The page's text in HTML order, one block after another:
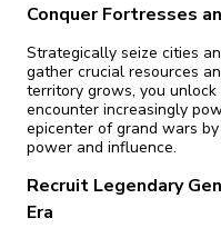
Conquer Fortresses
Strategically seize cities
gather crucial resources
territory grows, you
encounter increasingly
epicenter of grand wars
power and influence.
Recruit Legendary
Era